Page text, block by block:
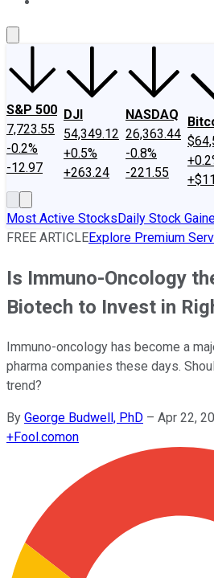
S&P 500
7,723.55
-0.2%
-12.97
DJI
54,349.12
+0.5%
+263.24
NASDAQ
26,363.44
-0.8%
-221.55
Most Active StocksDaily Stock
FREE ARTICLEExplore Premium
Is Immuno-Oncology
Biotech to Invest in
Immuno-oncology has become a
pharma companies these days.
trend?
By George Budwell, PhD – Apr 22,
+Fool.comon